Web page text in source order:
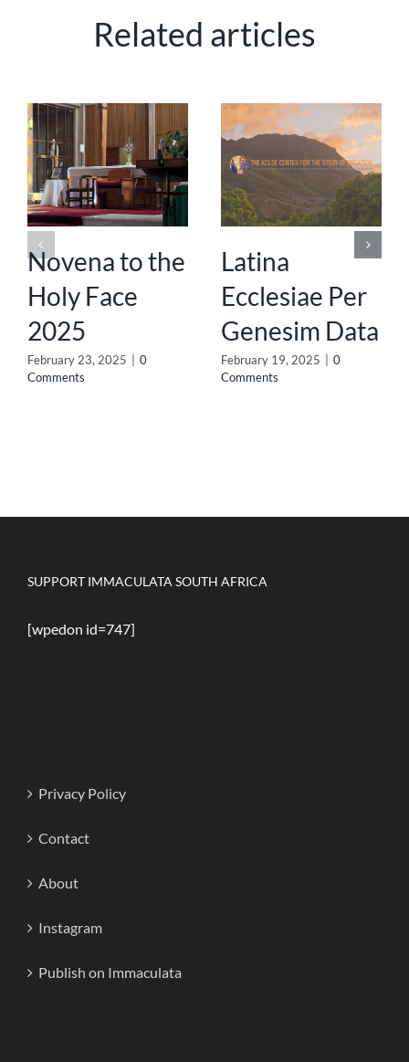
Related articles
Novena to the
Holy Face
2025
February 23, 2025
0
Comments
Latina
Ecclesiae Per
Genesim Data
February 19, 2025
0
Comments
SUPPORT IMMACULATA SOUTH AFRICA
[wpedon id=747]
Privacy Policy
Contact
About
Instagram
Publish on Immaculata